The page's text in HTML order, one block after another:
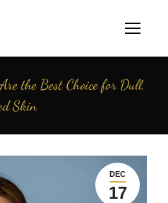
the Best Choice for Dull,
Skin
DEC
17